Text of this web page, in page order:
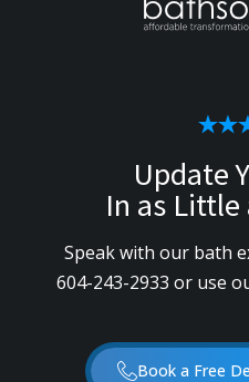
Update
In as Little
Speak with our bath
604-243-2933 or use
Book a Free